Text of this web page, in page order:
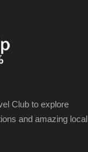
Club to explore
and amazing local